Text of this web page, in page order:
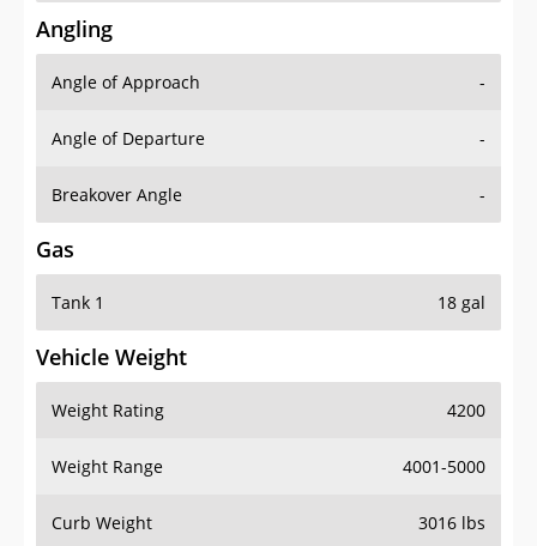
Angling
Angle of Approach -
Angle of Departure -
Breakover Angle -
Gas
Tank 1 18 gal
Vehicle Weight
Weight Rating 4200
Weight Range 4001-5000
Curb Weight 3016 lbs